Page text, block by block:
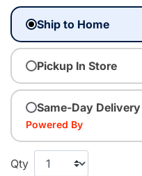
Ship to Home
Pickup In Store
Same-Day Delivery
Powered By
Qty